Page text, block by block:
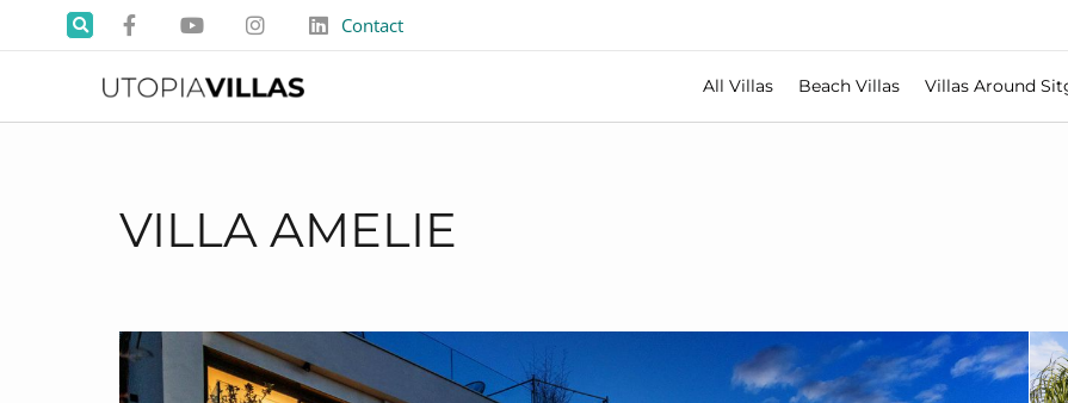
Contact
All Villas Beach Villas Villas Around
VILLA AMELIE